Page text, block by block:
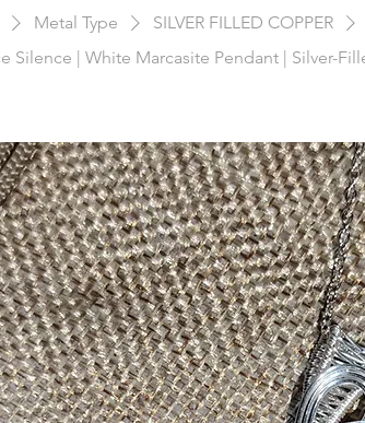
Metal Type
SILVER FILLED COPPER
Silence | White Marcasite Pendant | Silver-